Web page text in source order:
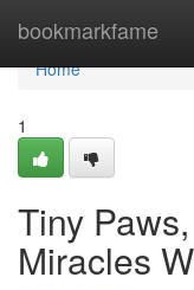
bookmarkfame
Home
Home
1
Tiny
Miracles